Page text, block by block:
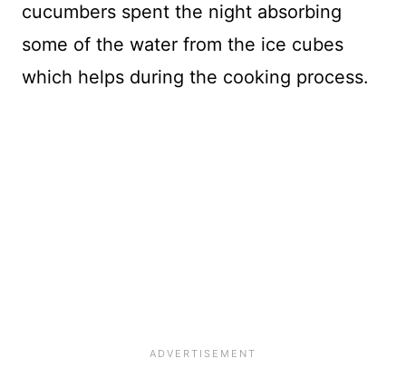
cucumbers spent the night absorbing
some of the water from the ice cubes
which helps during the cooking process.